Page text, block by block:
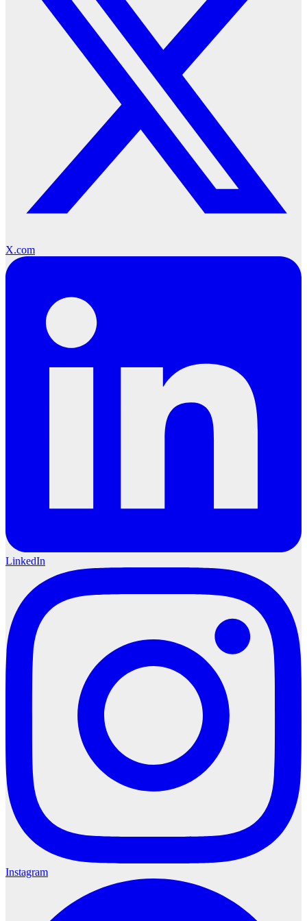
X.com
LinkedIn
Instagram